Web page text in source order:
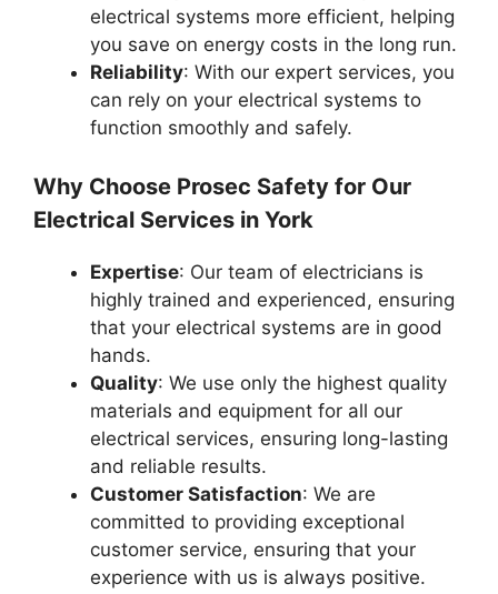
electrical systems more efficient, helping
you save on energy costs in the long run.
Reliability: With our expert services, you
can rely on your electrical systems to
function smoothly and safely.
Why Choose Prosec Safety for Our
Electrical Services in York
Expertise: Our team of electricians is
highly trained and experienced, ensuring
that your electrical systems are in good
hands.
Quality: We use only the highest quality
materials and equipment for all our
electrical services, ensuring long-lasting
and reliable results.
Customer Satisfaction: We are
committed to providing exceptional
customer service, ensuring that your
experience with us is always positive.